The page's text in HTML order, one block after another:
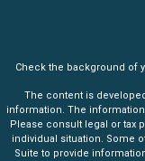
Check the background of
The content is
information. The
Please consult legal or tax
individual situation. Some
Suite to provide